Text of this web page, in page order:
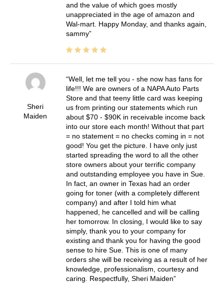
and the value of which goes mostly
unappreciated in the age of amazon and
Wal-mart. Happy Monday, and thanks again,
sammy
Sheri
Maiden
Well, let me tell you - she now has fans for
life!!! We are owners of a NAPA Auto Parts
Store and that teeny little card was keeping
us from printing our statements which run
about $70 - $90K in receivable income back
into our store each month! Without that part
= no statement = no checks coming in = not
good! You get the picture. I have only just
started spreading the word to all the other
store owners about your terrific company
and outstanding employee you have in Sue.
In fact, an owner in Texas had an order
going for toner (with a completely different
company) and after I told him what
happened, he cancelled and will be calling
her tomorrow. In closing, I would like to say
simply, thank you to your company for
existing and thank you for having the good
sense to hire Sue. This is one of many
orders she will be receiving as a result of her
knowledge, professionalism, courtesy and
caring. Respectfully, Sheri Maiden